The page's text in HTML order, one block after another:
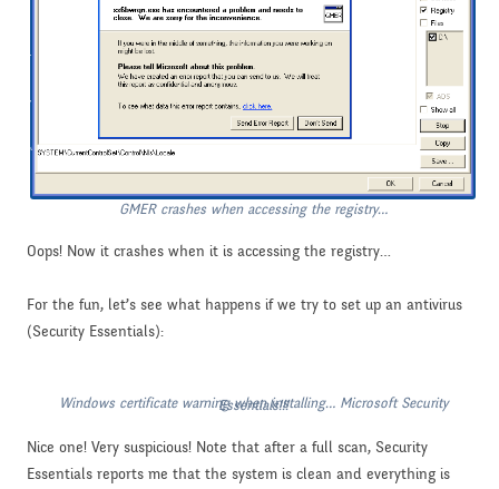
GMER crashes when accessing the registry…
Oops! Now it crashes when it is accessing the registry…
For the fun, let’s see what happens if we try to set up an antivirus
(Security Essentials):
Windows certificate warning when installing… Microsoft Security Essentials!!!
Nice one! Very suspicious! Note that after a full scan, Security
Essentials reports me that the system is clean and everything is